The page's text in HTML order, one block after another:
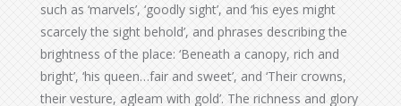
such as ‘marvels’, ‘goodly sight’, and ‘his eyes might
scarcely the sight behold’, and phrases describing the
brightness of the place: ‘Beneath a canopy, rich and
bright’, ‘his queen…fair and sweet’, and ‘Their crowns,
their vesture, agleam with gold’. The richness and glory